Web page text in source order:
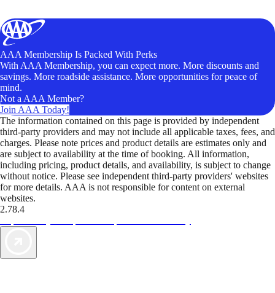
AAA Membership Is Packed With Perks
With AAA Membership, you can expect more. More discounts and
savings. More roadside assistance. More opportunities for peace of
mind.
Not a AAA Member?
Join AAA Today!
The information contained on this page is provided by independent
third-party providers and may not include all applicable taxes, fees, and
charges. Please note prices and product details are estimates only and
are subject to availability at the time of booking. All information,
including pricing, product details, and availability, is subject to change
without notice. Please see independent third-party providers' websites
for more details. AAA is not responsible for content on external
websites.
2.78.4